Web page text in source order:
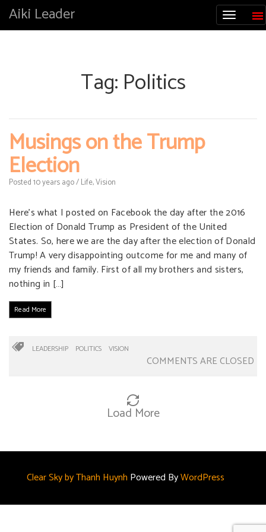
Aiki Leader
Tag: Politics
Musings on the Trump
Election
Posted10 yearsago/Life,Vision
Here’s what I posted on Facebook the day after the 2016
Election of Donald Trump as President of the United
States. So, here we are the day after the election of Donald
Trump! A very disappointing outcome for me and many of
my friends and family. First of all my brothers and sisters,
nothing in […]
Read More
LEADERSHIP POLITICS VISION
COMMENTS ARE CLOSED
Load More
Clear Sky by Thanh Huynh Powered ByWordPress